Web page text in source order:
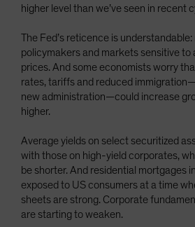
higher level than we’ve seen in recent
The Fed’s reticence is
policymakers and markets sensitive to
prices. And some economists worry
rates, tariffs and reduced
new administration—could increase
higher.
Average yields on select securitized
with those on high-yield corporates,
be shorter. And residential mortgages
exposed to US consumers at a time
sheets are strong. Corporate
are starting to weaken.